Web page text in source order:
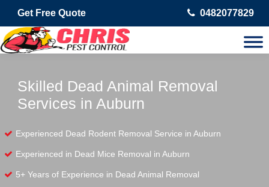
Get Free Quote 0482077829
Skilled Dead Animal Removal
Services in Auburn
Experienced Dead Rodent Removal Service in Auburn
Experienced in Dead Mice Removal in Auburn
5+ Years of Experience in Dead Animal Removal